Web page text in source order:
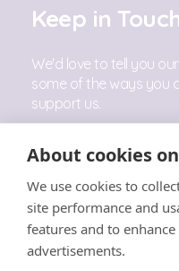
About cookies
We use cookies to
site performance and
features and to
advertisements.
Keep in
We'd love to tell you
some of the ways you
support us.
Sign Up
Follow Us